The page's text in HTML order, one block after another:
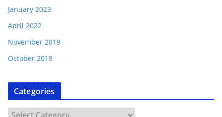
January 2023
April 2022
November 2019
October 2019
Categories